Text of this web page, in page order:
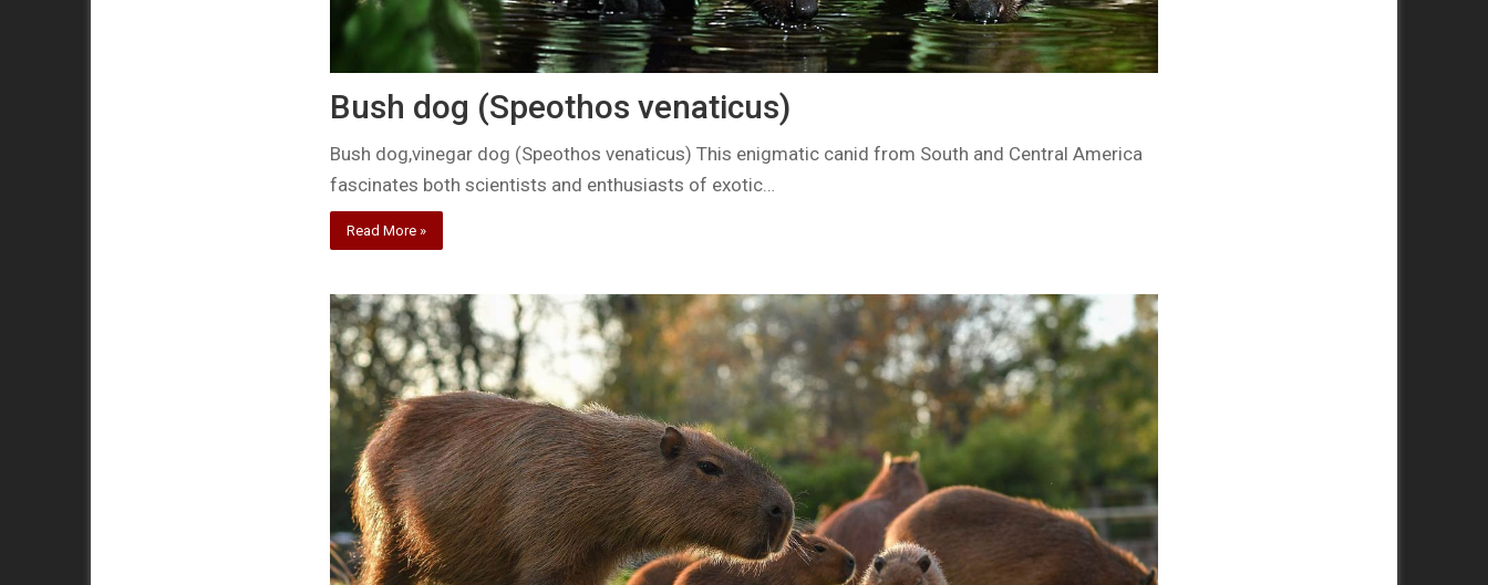
Bush dog (Speothos venaticus)
Bush dog,vinegar dog (Speothos venaticus) This enigmatic canid from South and Central America
fascinates both scientists and enthusiasts of exotic…
Read More »